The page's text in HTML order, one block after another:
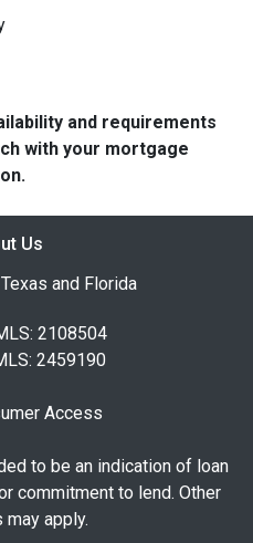
and requirements
with your mortgage
Us
and Florida
2108504
2459190
Access
to be an indication of loan
commitment to lend. Other
apply.